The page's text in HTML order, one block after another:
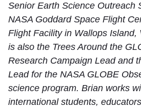
Senior Earth Science Outreach
NASA Goddard Space Flight
Flight Facility in Wallops Island,
is also the Trees Around the
Research Campaign Lead and
Lead for the NASA GLOBE
science program. Brian works
international students,